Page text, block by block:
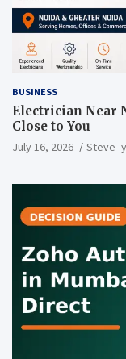
BUSINESS
Electrician Near
Close to You
July 16, 2026